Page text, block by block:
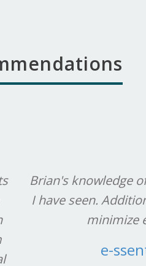
Brian's knowledge
I have seen.
minimize
e-